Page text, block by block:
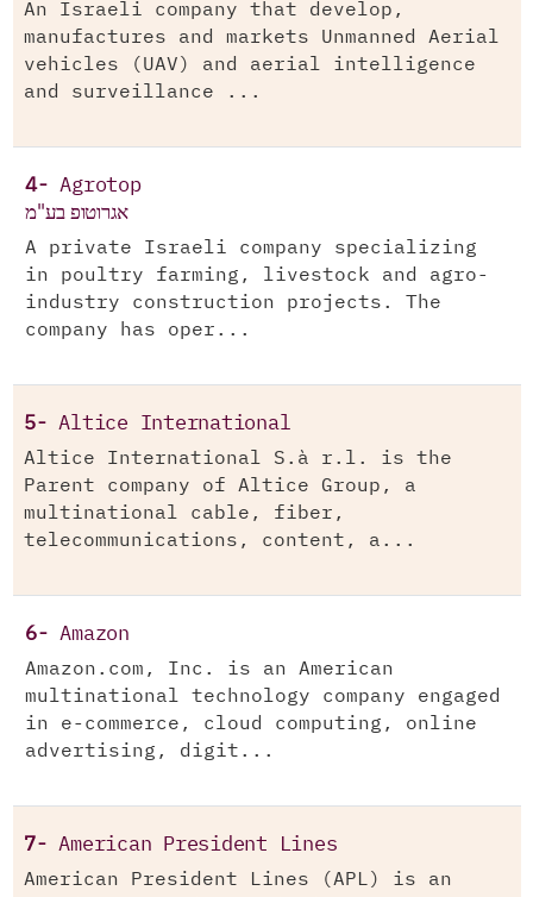
An Israeli company that develop,
manufactures and markets Unmanned Aerial
vehicles (UAV) and aerial intelligence
and surveillance ...
4-Agrotop
אגרוטופ בע"מ
A private Israeli company specializing
in poultry farming, livestock and agro-
industry construction projects. The
company has oper...
5-Altice International
Altice International S.à r.l. is the
Parent company of Altice Group, a
multinational cable, fiber,
telecommunications, content, a...
6-Amazon
Amazon.com, Inc. is an American
multinational technology company engaged
in e-commerce, cloud computing, online
advertising, digit...
7-American President Lines
American President Lines (APL) is an